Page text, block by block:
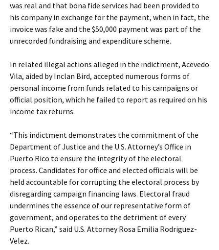
was real and that bona fide services had been provided to
his company in exchange for the payment, when in fact, the
invoice was fake and the $50,000 payment was part of the
unrecorded fundraising and expenditure scheme.
In related illegal actions alleged in the indictment, Acevedo
Vila, aided by Inclan Bird, accepted numerous forms of
personal income from funds related to his campaigns or
official position, which he failed to report as required on his
income tax returns.
“This indictment demonstrates the commitment of the
Department of Justice and the U.S. Attorney’s Office in
Puerto Rico to ensure the integrity of the electoral
process. Candidates for office and elected officials will be
held accountable for corrupting the electoral process by
disregarding campaign financing laws. Electoral fraud
undermines the essence of our representative form of
government, and operates to the detriment of every
Puerto Rican,” said U.S. Attorney Rosa Emilia Rodriguez-
Velez.